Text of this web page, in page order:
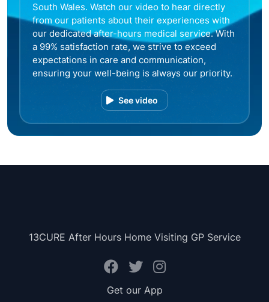
South Wales. Watch our video to hear directly
from our patients about their experiences with
our dedicated after-hours medical service. With
a 99% satisfaction rate, we strive to exceed
expectations in care and communication,
ensuring your well-being is always our priority.
See video
13CURE After Hours Home Visiting GP Service
Get our App